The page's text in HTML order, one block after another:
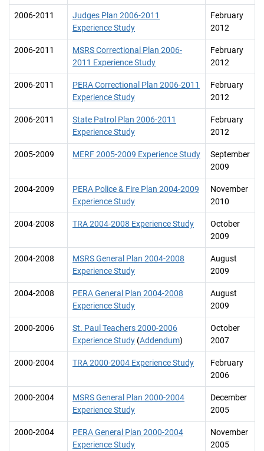
2006-2011
Judges Plan 2006-2011
Experience Study
February
2012
2006-2011
MSRS Correctional Plan 2006-
2011 Experience Study
February
2012
2006-2011
PERA Correctional Plan 2006-2011
Experience Study
February
2012
2006-2011
State Patrol Plan 2006-2011
Experience Study
February
2012
2005-2009 MERF 2005-2009 Experience Study
September
2009
2004-2009
PERA Police & Fire Plan 2004-2009
Experience Study
November
2010
2004-2008 TRA 2004-2008 Experience Study
October
2009
2004-2008
MSRS General Plan 2004-2008
Experience Study
August
2009
2004-2008
PERA General Plan 2004-2008
Experience Study
August
2009
2000-2006
St. Paul Teachers 2000-2006
Experience Study (Addendum)
October
2007
2000-2004 TRA 2000-2004 Experience Study
February
2006
2000-2004
MSRS General Plan 2000-2004
Experience Study
December
2005
2000-2004
PERA General Plan 2000-2004
Experience Study
November
2005